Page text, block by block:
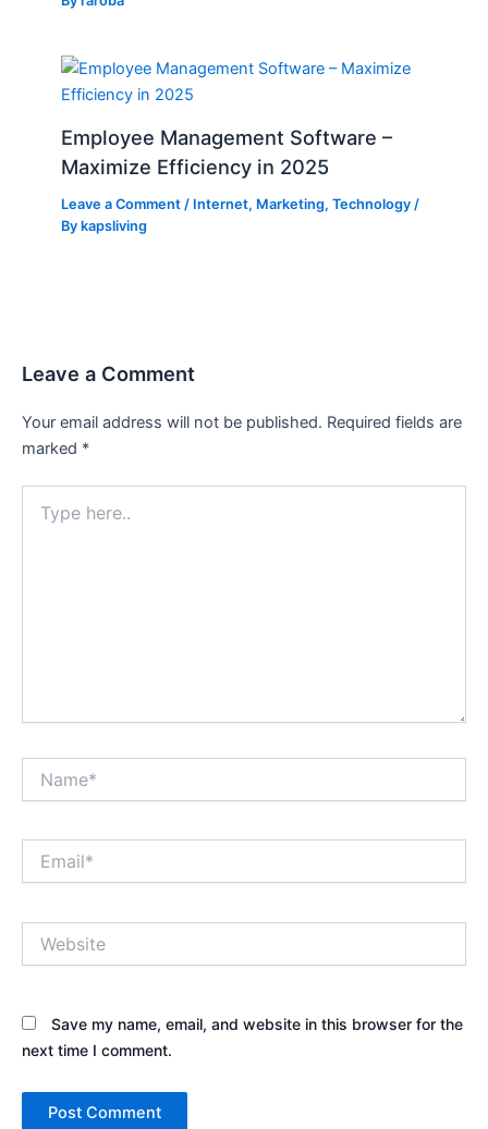
Employee Management Software –
Maximize Efficiency in 2025
Leave a Comment / Internet, Marketing,Technology /
Bykapsliving
Leave a Comment
Your email address will not be published. Required fields are
marked *
here..
Save my name, email, and website in this browser for the
next time I comment.